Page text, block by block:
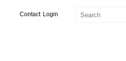
Login
Contact